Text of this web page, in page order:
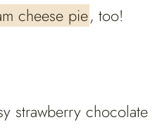
cheese pie, too!
strawberry chocolate